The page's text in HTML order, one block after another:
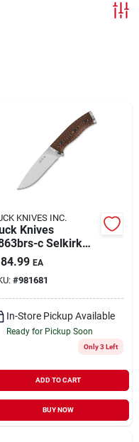
KNIVES INC.
Knives
c Selkirk
Blade Hunting
84.99 EA
#981681
In-Store Pickup Available
Ready for Pickup Soon
Only 3 Left
ADD TO CART
BUY NOW